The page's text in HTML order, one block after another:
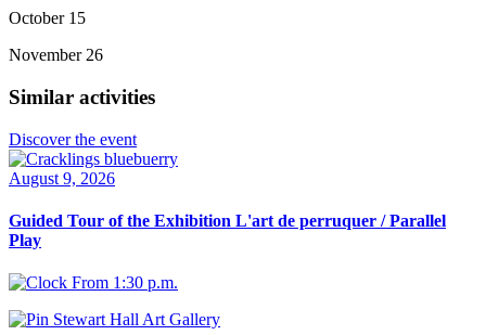
October 15
November 26
Similar activities
Discover the event
August 9, 2026
Guided Tour of the Exhibition L'art de perruquer / Parallel
Play
From 1:30 p.m.
Stewart Hall Art Gallery